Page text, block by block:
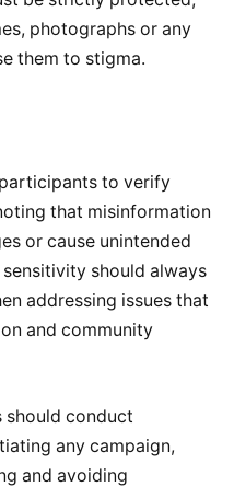
photographs or any
them to stigma.
to verify
that misinformation
or cause unintended
should always
addressing issues that
and community
should conduct
any campaign,
and avoiding